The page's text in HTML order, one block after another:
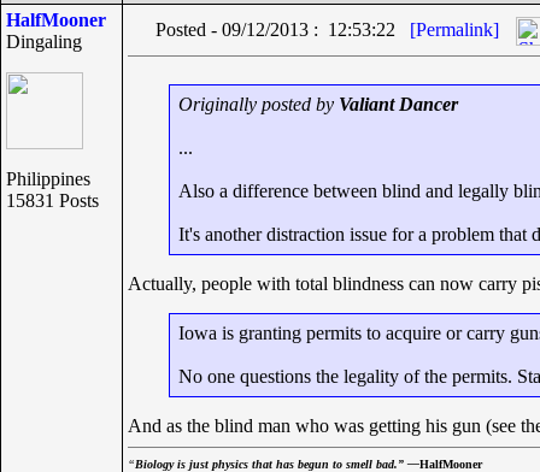
HalfMooner
Dingaling
Philippines
15831 Posts
Posted - 09/12/2013 : 12:53:22 [Permalink]
Originally posted by Valiant Dancer
...
Also a difference between blind and legally
It's another distraction issue for a problem that
Actually, people with total blindness can now carry
Iowa is granting permits to acquire or carry
No one questions the legality of the permits.
And as the blind man who was getting his gun (see
“Biology is just physics that has begun to smell bad.” —HalfMooner